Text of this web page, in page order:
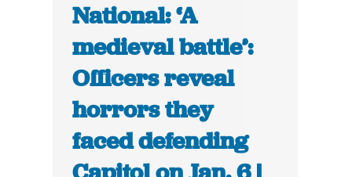
National: ‘A
medieval battle’:
Officers reveal
horrors they
faced defending